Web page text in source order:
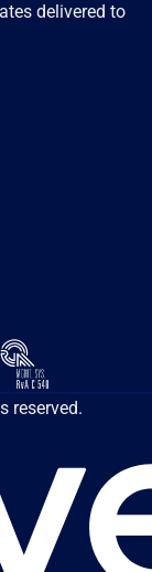
delivered to
reserved.